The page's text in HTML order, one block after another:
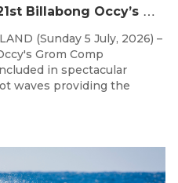
C
hampions Emerge at 21st Billabong Occy’s Grom Comp presented by CocoCoast
(Sunday 5 July, 2026) –
Grom Comp
in spectacular
waves providing the